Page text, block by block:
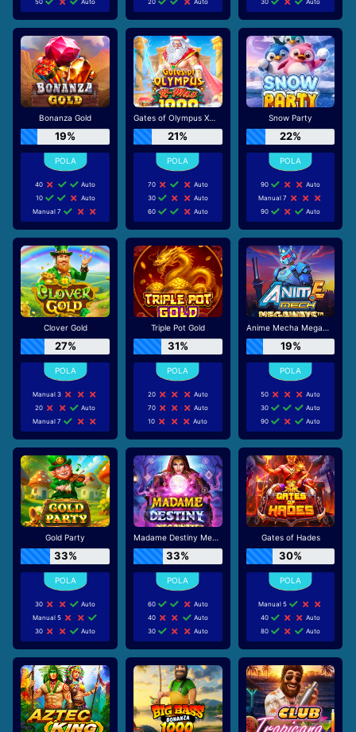
Bonanza Gold
19%
40
Auto
10
Auto
Manual 7
Gates of Olympus Xmas 1000
21%
70
Auto
30
Auto
60
Auto
Snow Party
22%
90
Auto
Manual 7
90
Auto
Clover Gold
27%
Manual 3
20
Auto
Manual 7
Triple Pot Gold
31%
20
Auto
70
Auto
10
Auto
Anime Mecha Megaways
19%
50
Auto
30
Auto
90
Auto
Gold Party
33%
30
Auto
Manual 5
30
Auto
Madame Destiny Megaways
33%
60
Auto
40
Auto
30
Auto
Gates of Hades
30%
Manual 5
40
Auto
80
Auto